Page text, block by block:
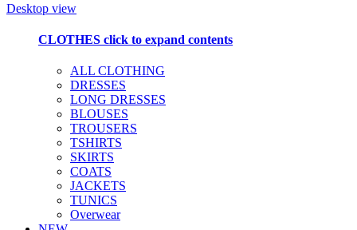
Desktop view
CLOTHES click to expand contents
ALL CLOTHING
DRESSES
LONG DRESSES
BLOUSES
TROUSERS
TSHIRTS
SKIRTS
COATS
JACKETS
TUNICS
Overwear